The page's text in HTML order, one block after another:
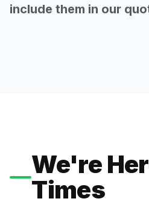
include them in our
We're
Times